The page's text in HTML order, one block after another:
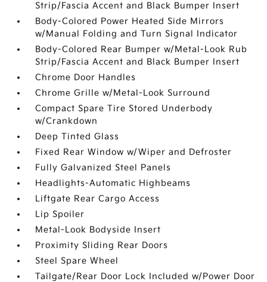
Strip/Fascia Accent and Black Bumper Insert
Body-Colored Power Heated Side Mirrors
w/Manual Folding and Turn Signal Indicator
Body-Colored Rear Bumper w/Metal-Look Rub
Strip/Fascia Accent and Black Bumper Insert
Chrome Door Handles
Chrome Grille w/Metal-Look Surround
Compact Spare Tire Stored Underbody
w/Crankdown
Deep Tinted Glass
Fixed Rear Window w/Wiper and Defroster
Fully Galvanized Steel Panels
Headlights-Automatic Highbeams
Liftgate Rear Cargo Access
Lip Spoiler
Metal-Look Bodyside Insert
Proximity Sliding Rear Doors
Steel Spare Wheel
Tailgate/Rear Door Lock Included w/Power Door